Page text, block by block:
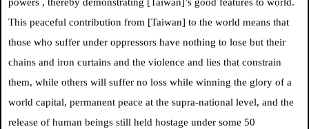
This peaceful contribution from [Taiwan] to the world means that
those who suffer under oppressors have nothing to lose but their
chains and iron curtains and the violence and lies that constrain
them, while others will suffer no loss while winning the glory of a
world capital, permanent peace at the supra-national level, and the
release of human beings still held hostage under some 50